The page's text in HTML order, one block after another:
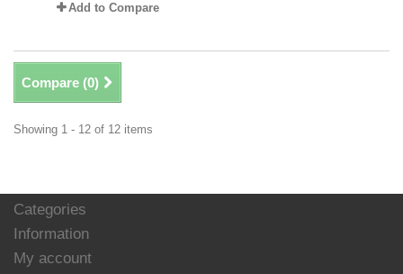
Add to Compare
Compare (0)
Showing 1 - 12 of 12 items
Categories
Information
My account